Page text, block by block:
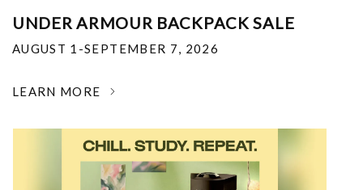
UNDER ARMOUR BACKPACK SALE
AUGUST 1-SEPTEMBER 7, 2026
LEARN MORE